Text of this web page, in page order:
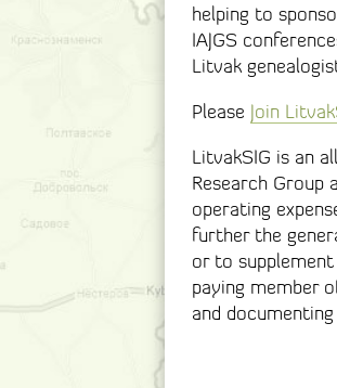
helping to
IAJGS
Litvak
Please Join
LitvakSIG is an
Research
operating
further the
or to supplement
paying member
and